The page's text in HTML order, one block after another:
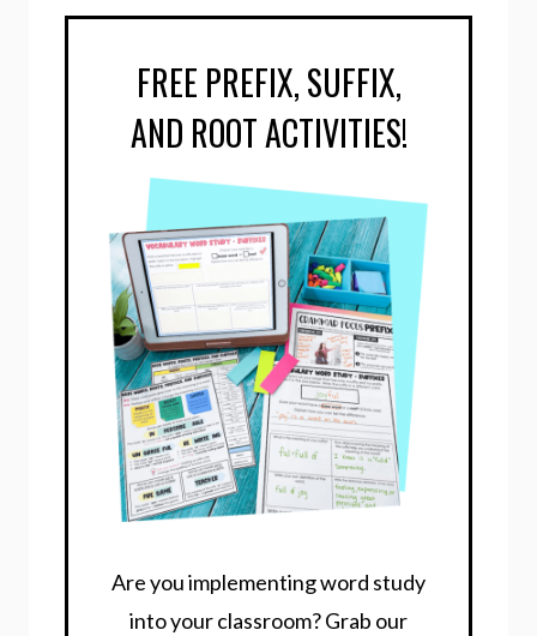
FREE PREFIX, SUFFIX,
AND ROOT ACTIVITIES!
Are you implementing word study
into your classroom? Grab our